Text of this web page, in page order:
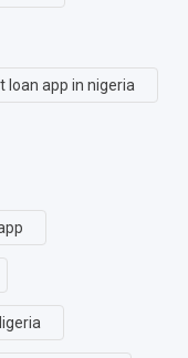
loan app in nigeria